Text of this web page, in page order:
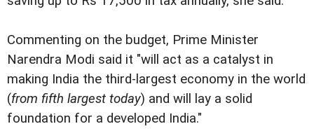
Commenting on the budget, Prime Minister
Narendra Modi said it "will act as a catalyst in
making India the third-largest economy in the world
(from fifth largest today) and will lay a solid
foundation for a developed India."